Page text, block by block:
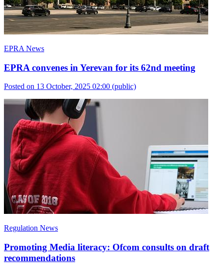
EPRA News
EPRA convenes in Yerevan for its 62nd meeting
Posted on 13 October, 2025 02:00 (public)
Regulation News
Promoting Media literacy: Ofcom consults on draft
recommendations